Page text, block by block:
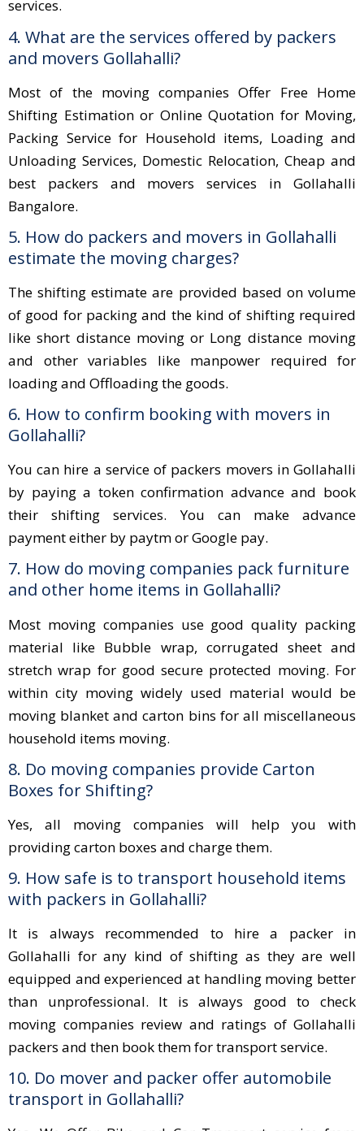
services.
4. What are the services offered by packers
and movers Gollahalli?
Most of the moving companies Offer Free Home
Shifting Estimation or Online Quotation for Moving,
Packing Service for Household items, Loading and
Unloading Services, Domestic Relocation, Cheap and
best packers and movers services in Gollahalli
Bangalore.
5. How do packers and movers in Gollahalli
estimate the moving charges?
The shifting estimate are provided based on volume
of good for packing and the kind of shifting required
like short distance moving or Long distance moving
and other variables like manpower required for
loading and Offloading the goods.
6. How to confirm booking with movers in
Gollahalli?
You can hire a service of packers movers in Gollahalli
by paying a token confirmation advance and book
their shifting services. You can make advance
payment either by paytm or Google pay.
7. How do moving companies pack furniture
and other home items in Gollahalli?
Most moving companies use good quality packing
material like Bubble wrap, corrugated sheet and
stretch wrap for good secure protected moving. For
within city moving widely used material would be
moving blanket and carton bins for all miscellaneous
household items moving.
8. Do moving companies provide Carton
Boxes for Shifting?
Yes, all moving companies will help you with
providing carton boxes and charge them.
9. How safe is to transport household items
with packers in Gollahalli?
It is always recommended to hire a packer in
Gollahalli for any kind of shifting as they are well
equipped and experienced at handling moving better
than unprofessional. It is always good to check
moving companies review and ratings of Gollahalli
packers and then book them for transport service.
10. Do mover and packer offer automobile
transport in Gollahalli?